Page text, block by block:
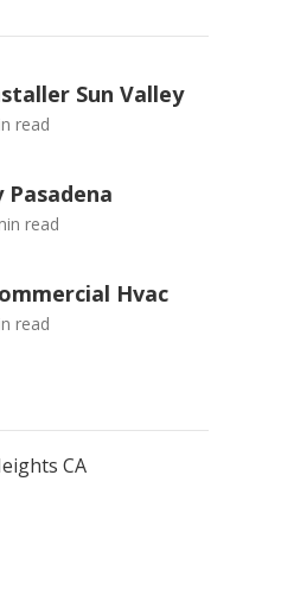
Sun Valley
read
Pasadena
read
Hvac
read
CA